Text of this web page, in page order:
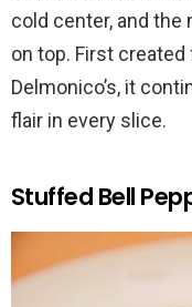
cold center, and
on top. First
Delmonico’s, it
flair in every slice.
Stuffed Bell